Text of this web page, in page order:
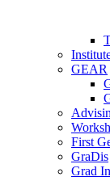
GEAR
First
GraDis
Grad